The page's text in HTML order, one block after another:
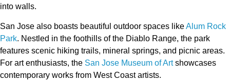
into walls.
San Jose also boasts beautiful outdoor spaces likeAlum Rock
Park. Nestled in the foothills of the Diablo Range, the park
features scenic hiking trails, mineral springs, and picnic areas.
For art enthusiasts, the San Jose Museum of Artshowcases
contemporary works from West Coast artists.